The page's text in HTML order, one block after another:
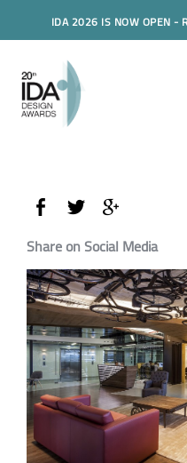
IDA 2026 IS NOW OPEN -
Share on Social Media